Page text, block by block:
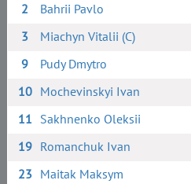
2
Bahrii Pavlo
3
Miachyn Vitalii (C)
9
Pudy Dmytro
10 Mochevinskyi Ivan
11 Sakhnenko Oleksii
19 Romanchuk Ivan
23 Maitak Maksym